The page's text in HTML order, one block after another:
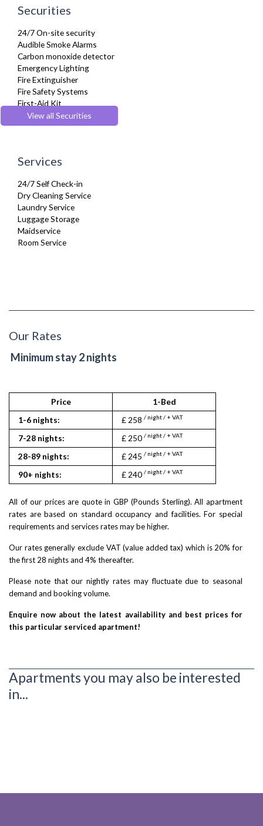
Microwave
Private Balcony/ Terrace
Refrigerator
Sky Channels
Sofa Bed
Stove
Telephone
Toaster
Toiletries
Washing Machine
Wooden Flooring
Securities
24/7 On-site security
Audible Smoke Alarms
Carbon monoxide detector
Emergency Lighting
Fire Extinguisher
Fire Safety Systems
First-Aid Kit
Monitored Alarms
Safe Box
View all Securities
Services
24/7 Self Check-in
Dry Cleaning Service
Laundry Service
Luggage Storage
Maidservice
Room Service
Our Rates
Minimum stay 2 nights
Price 1-Bed
1-6 nights:
£ 258 / night / + VAT
7-28 nights: £ 250 / night / + VAT
28-89 nights: £ 245 / night / + VAT
90+ nights: £ 240 / night / + VAT
All of our prices are quote in GBP (Pounds Sterling). All apartment
rates are based on standard occupancy and facilities. For special
requirements and services rates may be higher.
Our rates generally exclude VAT (value added tax) which is 20% for
the first 28 nights and 4% thereafter.
Please note that our nightly rates may fluctuate due to seasonal
demand and booking volume.
Enquire now about the latest availability and best prices for
this particular serviced apartment!
Apartments you may also be interested
in...